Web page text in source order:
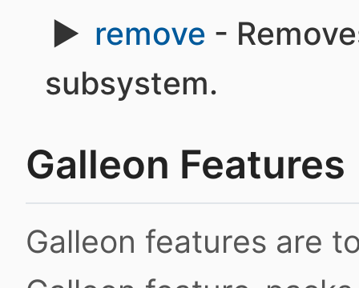
remove -
subsystem.
Galleon Features
Galleon features are